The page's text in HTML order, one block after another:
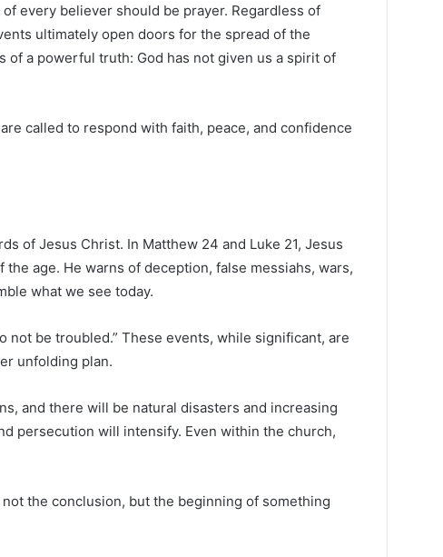
every believer should be prayer. Regardless of
ultimately open doors for the spread of the
of a powerful truth: God has not given us a spirit of
called to respond with faith, peace, and confidence
of Jesus Christ. In Matthew 24 and Luke 21, Jesus
age. He warns of deception, false messiahs, wars,
what we see today.
not be troubled.” These events, while significant, are
unfolding plan.
and there will be natural disasters and increasing
persecution will intensify. Even within the church,
the conclusion, but the beginning of something